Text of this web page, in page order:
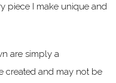
piece I make unique and
are simply a
created and may not be